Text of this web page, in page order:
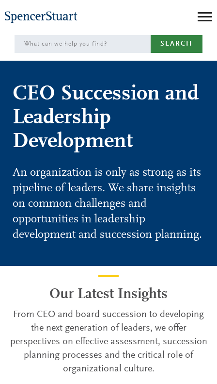
to
Main
Content
SEARCH
CEO Succession and
Leadership
Development
An organization is only as strong as its
pipeline of leaders. We share insights
on common challenges and
opportunities in leadership
development and succession planning.
Our Latest Insights
From CEO and board succession to developing
the next generation of leaders, we offer
perspectives on effective assessment, succession
planning processes and the critical role of
organizational culture.